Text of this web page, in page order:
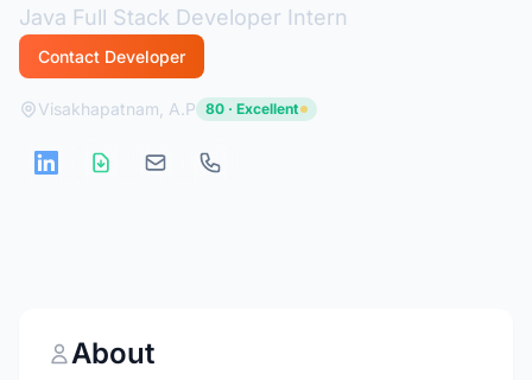
Java Full Stack Developer Intern
Contact Developer
Visakhapatnam, A.P 80 · Excellent
About